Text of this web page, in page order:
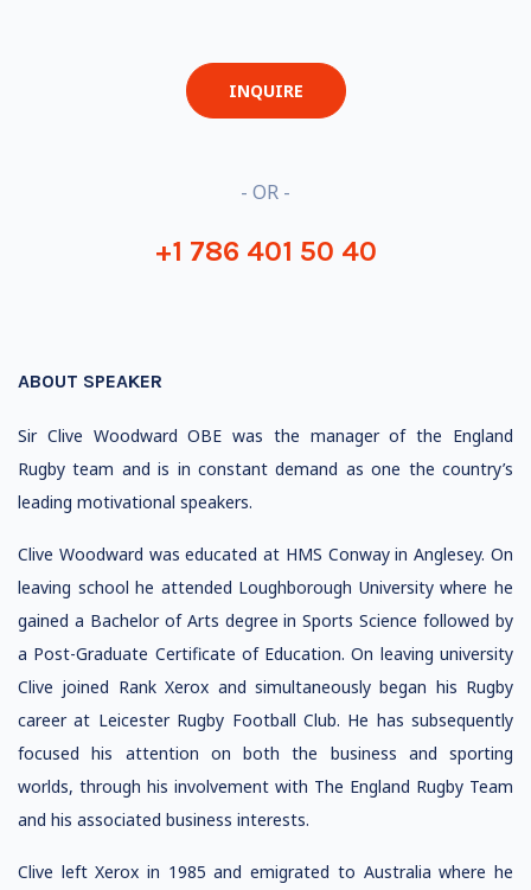
INQUIRE
- OR -
+1 786 401 50 40
ABOUT SPEAKER
Sir Clive Woodward OBE was the manager of the England
Rugby team and is in constant demand as one the country’s
leading motivational speakers.
Clive Woodward was educated at HMS Conway in Anglesey. On
leaving school he attended Loughborough University where he
gained a Bachelor of Arts degree in Sports Science followed by
a Post-Graduate Certificate of Education. On leaving university
Clive joined Rank Xerox and simultaneously began his Rugby
career at Leicester Rugby Football Club. He has subsequently
focused his attention on both the business and sporting
worlds, through his involvement with The England Rugby Team
and his associated business interests.
Clive left Xerox in 1985 and emigrated to Australia where he